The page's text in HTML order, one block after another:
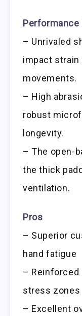
– Unrivaled
impact strain
movements.
– High
robust
longevity.
– The open-
the thick
ventilation.
Pros
– Superior
hand fatigue
– Reinforced
stress zones
– Excellent